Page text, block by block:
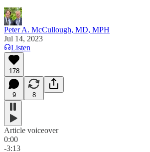
Peter A. McCullough, MD, MPH
Jul 14, 2023
Listen
178
9 8
Article voiceover
0:00
-3:13